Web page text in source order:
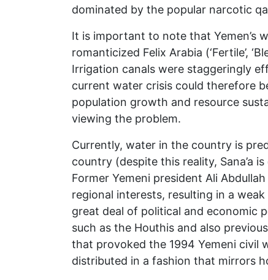
dominated by the popular narcotic
It is important to note that Yemen’s
romanticized Felix Arabia (‘Fertile’,
Irrigation canals were staggeringly
current water crisis could therefore
population growth and resource
viewing the problem.
Currently, water in the country is
country (despite this reality, Sana’a
Former Yemeni president Ali
regional interests, resulting in a
great deal of political and economic
such as the Houthis and also
that provoked the 1994 Yemeni civil
distributed in a fashion that mirrors